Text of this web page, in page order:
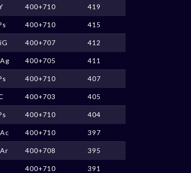
400+710 419
400+710 415
400+707 412
400+705 411
400+710 407
400+703 405
400+710 404
400+710 397
400+708 395
400+710 391